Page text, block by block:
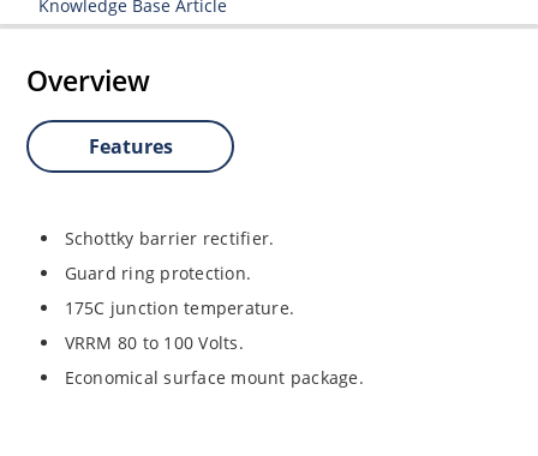
Knowledge Base Article
Overview
Features
Schottky barrier rectifier.
Guard ring protection.
175C junction temperature.
VRRM 80 to 100 Volts.
Economical surface mount package.